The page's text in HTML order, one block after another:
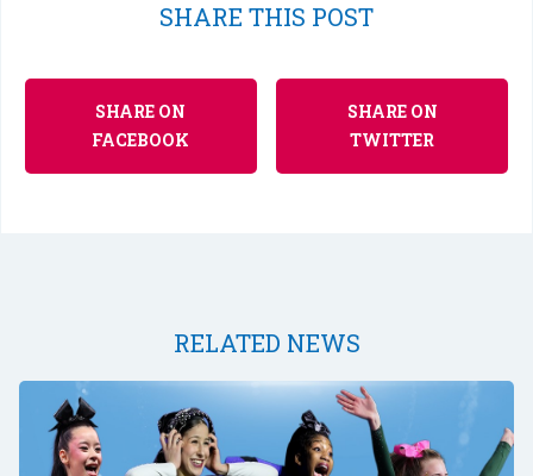
SHARE THIS POST
SHARE ON
FACEBOOK
SHARE ON
TWITTER
RELATED NEWS